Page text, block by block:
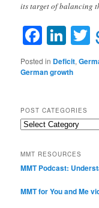
its target of balancing
Posted in Deficit,
German growth
POST CATEGORIES
Post
MMT RESOURCES
MMT Podcast:
MMT for You and Me